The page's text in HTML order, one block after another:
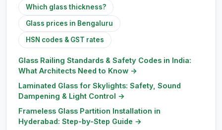
Which glass thickness?
Glass prices in Bengaluru
HSN codes & GST rates
Glass Railing Standards & Safety Codes in India:
What Architects Need to Know →
Laminated Glass for Skylights: Safety, Sound
Dampening & Light Control →
Frameless Glass Partition Installation in
Hyderabad: Step-by-Step Guide →